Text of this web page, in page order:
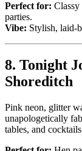
Perfect for: Classy
parties.
Vibe: Stylish, laid-
8. Tonight
Shoreditch
Pink neon, glitter
unapologetically
tables, and